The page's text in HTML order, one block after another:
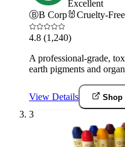
Excellent
ⒷB Corp🐰Cruelty-Free
4.8 (1,240)
A professional-grade,
earth pigments and
View Details Shop
3